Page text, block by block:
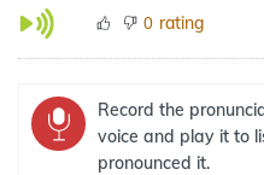
0 rating
Record the
voice and play it to
pronounced it.